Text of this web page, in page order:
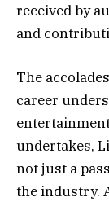
received by
and
The
career
undertakes,
not just a
the industry.